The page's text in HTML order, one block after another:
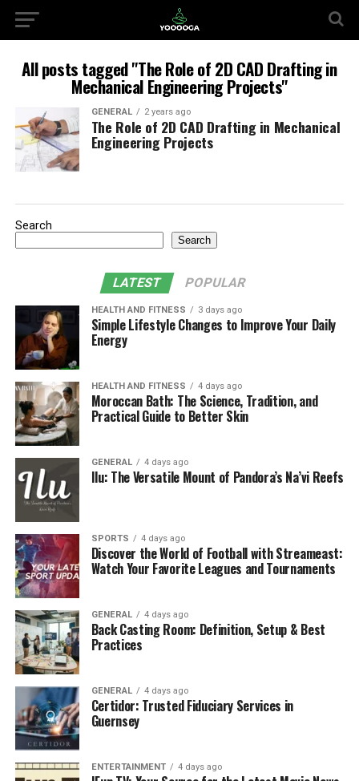
All posts tagged "The Role of 2D CAD Drafting in
Mechanical Engineering Projects"
GENERAL 2 years ago
The Role of 2D CAD Drafting in Mechanical
Engineering Projects
Search
Search
LATEST POPULAR
HEALTH AND FITNESS 3 days ago
Simple Lifestyle Changes to Improve Your Daily
Energy
HEALTH AND FITNESS 4 days ago
Moroccan Bath: The Science, Tradition, and
Practical Guide to Better Skin
GENERAL 4 days ago
Ilu: The Versatile Mount of Pandora’s Na’vi Reefs
SPORTS 4 days ago
Discover the World of Football with Streameast:
Watch Your Favorite Leagues and Tournaments
GENERAL 4 days ago
Back Casting Room: Definition, Setup & Best
Practices
GENERAL 4 days ago
Certidor: Trusted Fiduciary Services in
Guernsey
ENTERTAINMENT 4 days ago